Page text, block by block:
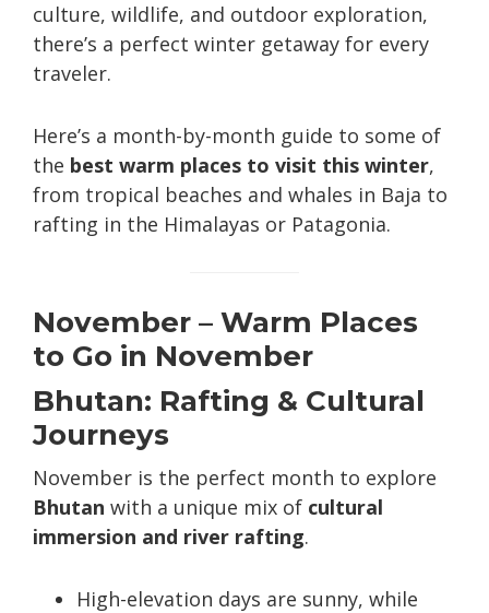
culture, wildlife, and outdoor exploration,
there’s a perfect winter getaway for every
traveler.
Here’s a month-by-month guide to some of
the best warm places to visit this winter,
from tropical beaches and whales in Baja to
rafting in the Himalayas or Patagonia.
November – Warm Places
to Go in November
Bhutan: Rafting & Cultural
Journeys
November is the perfect month to explore
Bhutan with a unique mix of cultural
immersion and river rafting.
High-elevation days are sunny, while